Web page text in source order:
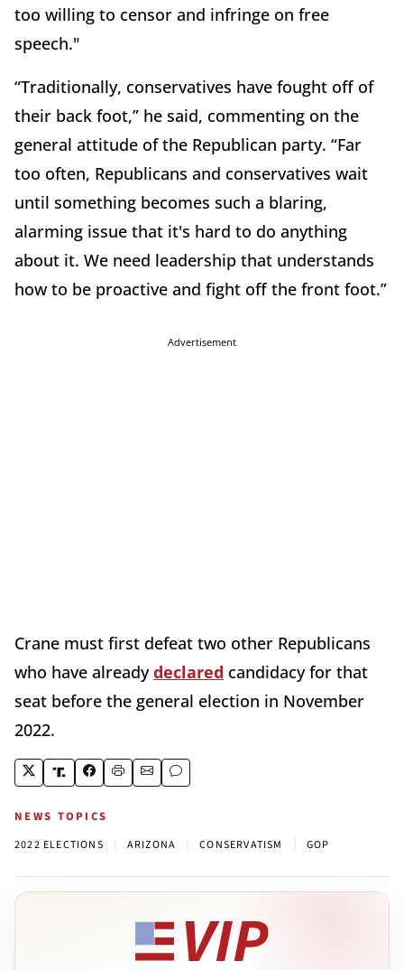
too willing to censor and infringe on free
speech."
“Traditionally, conservatives have fought off of
their back foot,” he said, commenting on the
general attitude of the Republican party. “Far
too often, Republicans and conservatives wait
until something becomes such a blaring,
alarming issue that it's hard to do anything
about it. We need leadership that understands
how to be proactive and fight off the front foot.”
Advertisement
Crane must first defeat two other Republicans
who have alreadydeclared candidacy for that
seat before the general election in November
2022.
NEWS TOPICS
2022 ELECTIONS ARIZONA CONSERVATISM GOP